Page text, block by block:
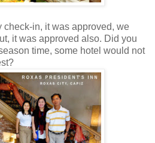
check-in, it was approved, we
it was approved also. Did you
time, some hotel would not